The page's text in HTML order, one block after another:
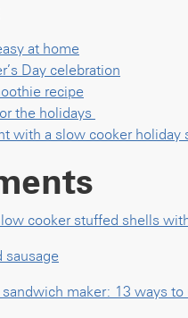
at home
Day celebration
recipe
the holidays
with a slow cooker holiday
cooker stuffed shells
sausage
maker: 13 ways to